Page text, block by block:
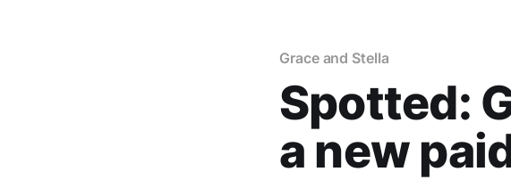
Grace and Stella
Spotted:
a new